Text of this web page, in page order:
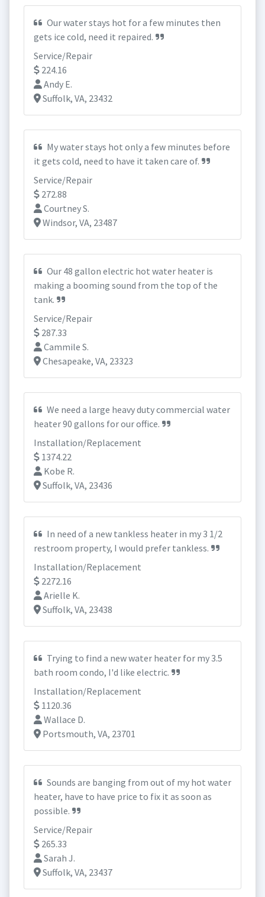
Our water stays hot for a few minutes then
gets ice cold, need it repaired.
Service/Repair
224.16
Andy E.
Suffolk, VA, 23432
My water stays hot only a few minutes before
it gets cold, need to have it taken care of.
Service/Repair
272.88
Courtney S.
Windsor, VA, 23487
Our 48 gallon electric hot water heater is
making a booming sound from the top of the
tank.
Service/Repair
287.33
Cammile S.
Chesapeake, VA, 23323
We need a large heavy duty commercial water
heater 90 gallons for our office.
Installation/Replacement
1374.22
Kobe R.
Suffolk, VA, 23436
In need of a new tankless heater in my 3 1/2
restroom property, I would prefer tankless.
Installation/Replacement
2272.16
Arielle K.
Suffolk, VA, 23438
Trying to find a new water heater for my 3.5
bath room condo, I'd like electric.
Installation/Replacement
1120.36
Wallace D.
Portsmouth, VA, 23701
Sounds are banging from out of my hot water
heater, have to have price to fix it as soon as
possible.
Service/Repair
265.33
Sarah J.
Suffolk, VA, 23437